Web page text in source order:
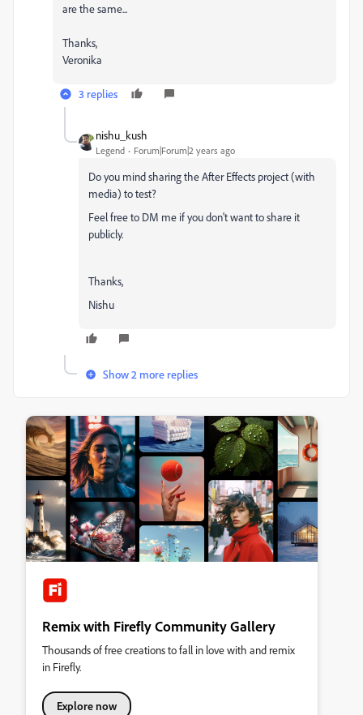
are the same...
Thanks,
Veronika
3 replies
nishu_kush
Legend Forum|Forum|2 years ago
Do you mind sharing the After Effects project (with
media) to test?
Feel free to DM me if you don't want to share it
publicly.
Thanks,
Nishu
Show 2 more replies
Remix with Firefly Community Gallery
Thousands of free creations to fall in love with and remix
in Firefly.
Explore now